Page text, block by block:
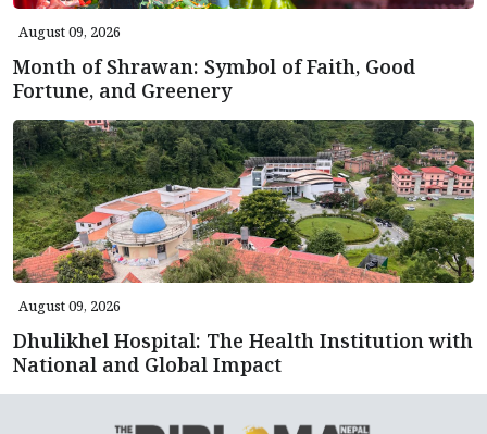
August 09, 2026
Month of Shrawan: Symbol of Faith, Good
Fortune, and Greenery
August 09, 2026
Dhulikhel Hospital: The Health Institution with
National and Global Impact